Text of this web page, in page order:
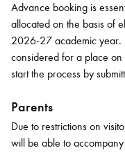
Advance booking is
allocated on the basis of
2026-27 academic year.
considered for a place on
start the process by
Parents
Due to restrictions on
will be able to accompany